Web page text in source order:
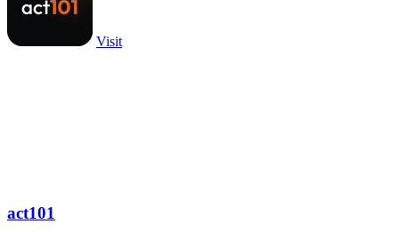
Visit
act101